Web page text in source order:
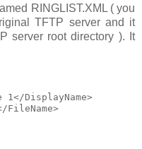
RINGLIST.XML( you
TFTP server and it
server root directory ). It
1</DisplayName>
FileName>